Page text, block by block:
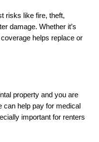
risks like fire, theft,
damage. Whether it’s
helps replace or
property and you are
can help pay for medical
important for renters